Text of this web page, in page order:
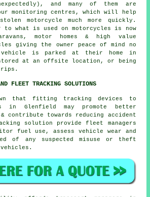
and many of them are
monitoring centres, which will help
motorcycle much more quickly.
to what is used on motorcycles is now
motor homes & high value
giving the owner peace of mind no
is parked at their home in
at an offsite location, or being
FLEET TRACKING SOLUTIONS
that fitting tracking devices to
in Glenfield may promote better
contribute towards reducing accident
solution provide fleet managers
fuel use, assess vehicle wear and
of any suspected misuse or theft